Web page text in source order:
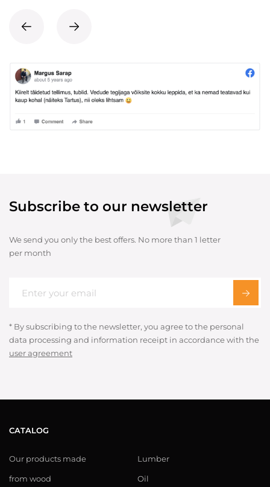
Subscribe to our newsletter
We send you only the best offers. No more than 1 letter
per month
* By subscribing to the newsletter, you agree to the personal
data processing and information receipt in accordance with the
user agreement
CATALOG
Our products made
from wood
Lumber
Oil